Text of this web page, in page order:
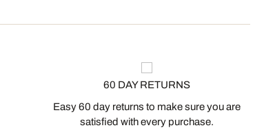
60 DAY RETURNS
Easy 60 day returns to make sure you are
satisfied with every purchase.